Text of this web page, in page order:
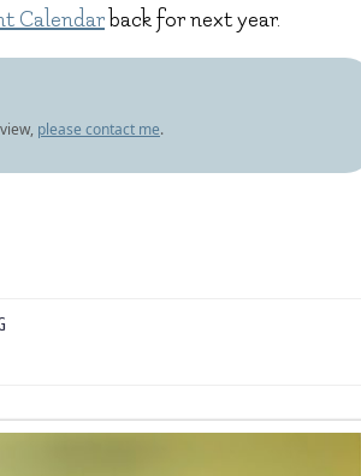
Calendar back for next year.
please contact me.